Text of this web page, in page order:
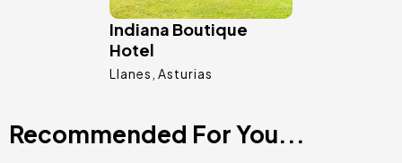
Indiana Boutique
Hotel
Llanes Asturias
Recommended For You...